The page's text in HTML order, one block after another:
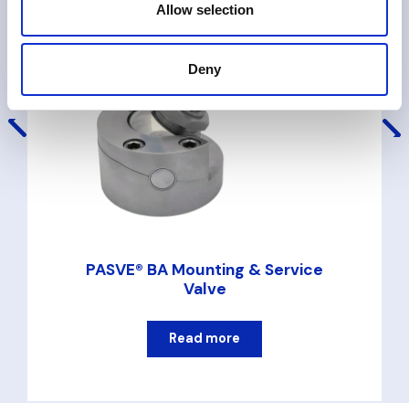
Allow selection
Deny
PASVE® BA Mounting & Service
Valve
Read more